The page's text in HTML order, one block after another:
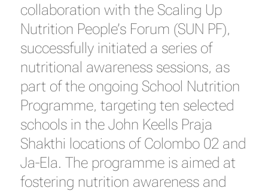
collaboration with the Scaling Up
Nutrition People’s Forum (SUN PF),
successfully initiated a series of
nutritional awareness sessions, as
part of the ongoing School Nutrition
Programme, targeting ten selected
schools in the John Keells Praja
Shakthi locations of Colombo 02 and
Ja-Ela. The programme is aimed at
fostering nutrition awareness and